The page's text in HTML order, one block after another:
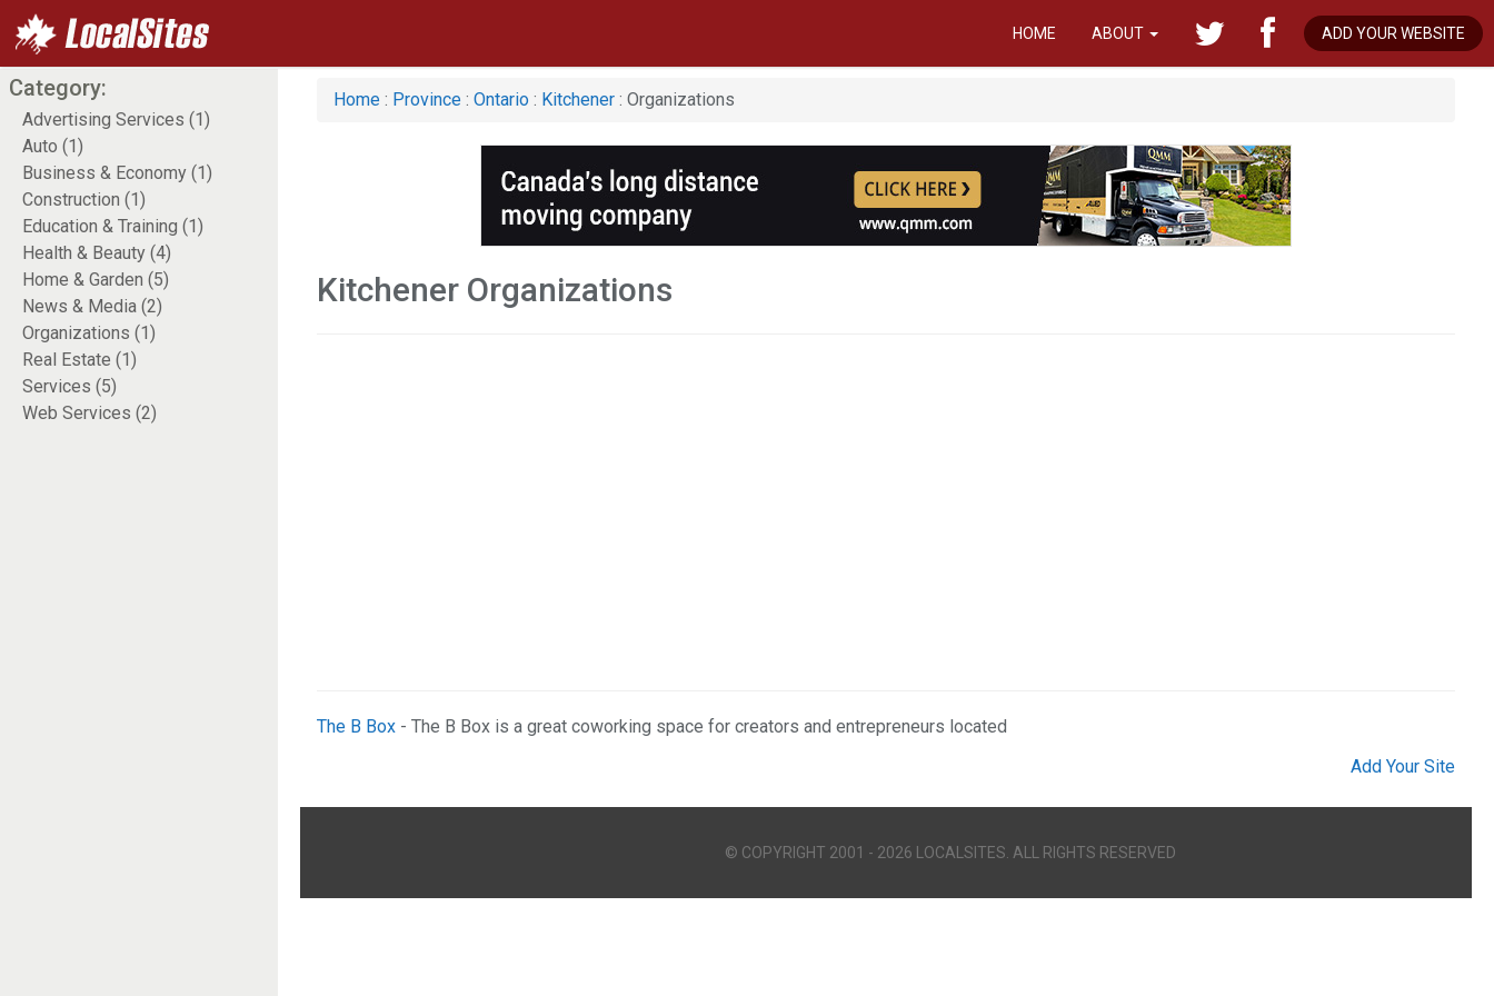
HOME ABOUT ADD YOUR WEBSITE
Category:
Advertising Services (1)
Auto (1)
Business & Economy (1)
Construction (1)
Education & Training (1)
Health & Beauty (4)
Home & Garden (5)
News & Media (2)
Organizations (1)
Real Estate (1)
Services (5)
Web Services (2)
Home : Province : Ontario : Kitchener : Organizations
Kitchener Organizations
The B Box - The B Box is a great coworking space for creators and entrepreneurs located
Add Your Site
© COPYRIGHT 2001 - 2026 LOCALSITES. ALL RIGHTS RESERVED